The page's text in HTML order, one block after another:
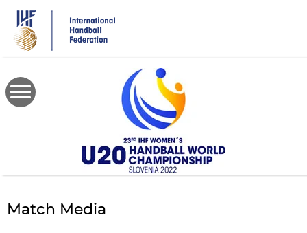
main
content
Match Media